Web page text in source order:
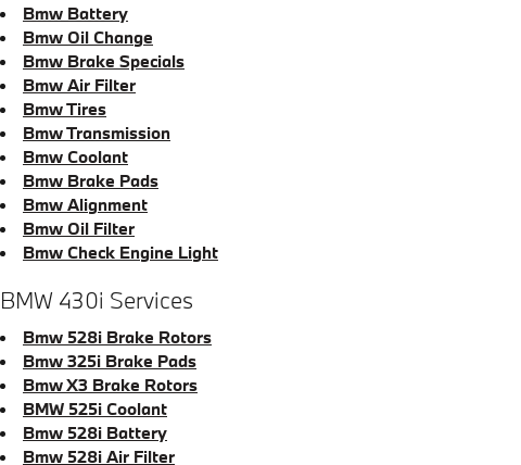
Bmw Battery
Bmw Oil Change
Bmw Brake Specials
Bmw Air Filter
Bmw Tires
Bmw Transmission
Bmw Coolant
Bmw Brake Pads
Bmw Alignment
Bmw Oil Filter
Bmw Check Engine Light
BMW 430i Services
Bmw 528i Brake Rotors
Bmw 325i Brake Pads
Bmw X3 Brake Rotors
BMW 525i Coolant
Bmw 528i Battery
Bmw 528i Air Filter